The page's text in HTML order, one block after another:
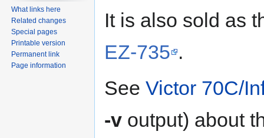
It is also sold as
EZ-735 .
See Victor 70C/
-v output) about
What links here
Related changes
Special pages
Printable version
Permanent link
Page information